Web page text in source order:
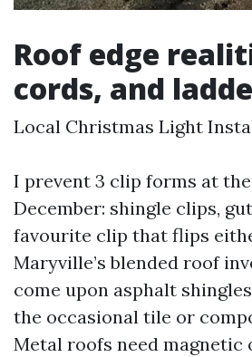
Roof edge
cords, and
Local Christmas Light
I prevent 3 clip forms at
December: shingle clips,
favourite clip that flips
Maryville’s blended roof
come upon asphalt
the occasional tile or
Metal roofs need magnetic